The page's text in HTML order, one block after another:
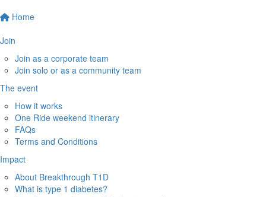
Home
Join
Join as a corporate team
Join solo or as a community team
The event
How it works
One Ride weekend itinerary
FAQs
Terms and Conditions
Impact
About Breakthrough T1D
What is type 1 diabetes?